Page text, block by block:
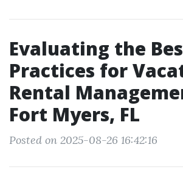
Evaluating the
Practices for
Rental
Fort Myers, FL
Posted on 2025-08-26 16:42:16